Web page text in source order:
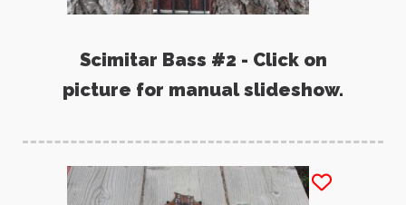
Scimitar Bass #2 - Click on
picture for manual slideshow.